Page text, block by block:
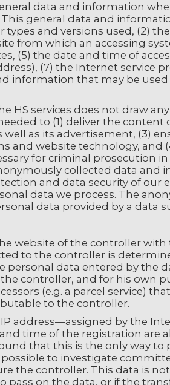
data and information
general data and
types and versions used, (2)
from which an accessing
(5) the date and time of
(7) the Internet service
information that may be
HS services does not draw
to (1) deliver the content
as its advertisement, (3)
and website technology, and
for criminal prosecution in
collected data and
and data security of our
data we process. The
data provided by a data
website of the controller with
to the controller is
personal data entered by the
controller, and for his own
(e.g. a parcel service)
to the controller.
address—assigned by the
time of the registration are
that this is the only way to
to investigate
the controller. This data is
on the data, or if the